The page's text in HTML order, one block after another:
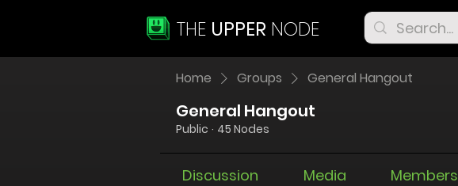
THE UPPER NODE
Home Groups General Hangout
General Hangout
Public · 45 Nodes
Discussion Media Members